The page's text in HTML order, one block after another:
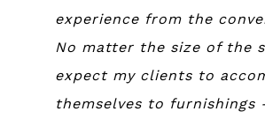
experience from the
No matter the size of the
expect my clients to
themselves to furnishings